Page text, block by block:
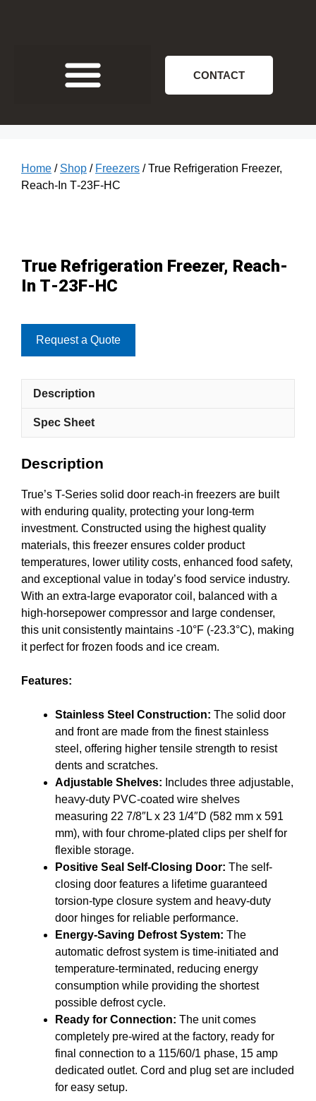
CONTACT
Home / Shop / Freezers / True Refrigeration Freezer,
Reach-In T‐23F‐HC
True Refrigeration Freezer, Reach-
In T‐23F‐HC
Request a Quote
Description
Spec Sheet
Description
True’s T-Series solid door reach-in freezers are built
with enduring quality, protecting your long-term
investment. Constructed using the highest quality
materials, this freezer ensures colder product
temperatures, lower utility costs, enhanced food safety,
and exceptional value in today’s food service industry.
With an extra-large evaporator coil, balanced with a
high-horsepower compressor and large condenser,
this unit consistently maintains -10°F (-23.3°C), making
it perfect for frozen foods and ice cream.
Features:
Stainless Steel Construction: The solid door
and front are made from the finest stainless
steel, offering higher tensile strength to resist
dents and scratches.
Adjustable Shelves: Includes three adjustable,
heavy-duty PVC-coated wire shelves
measuring 22 7/8″L x 23 1/4″D (582 mm x 591
mm), with four chrome-plated clips per shelf for
flexible storage.
Positive Seal Self-Closing Door: The self-
closing door features a lifetime guaranteed
torsion-type closure system and heavy-duty
door hinges for reliable performance.
Energy-Saving Defrost System: The
automatic defrost system is time-initiated and
temperature-terminated, reducing energy
consumption while providing the shortest
possible defrost cycle.
Ready for Connection: The unit comes
completely pre-wired at the factory, ready for
final connection to a 115/60/1 phase, 15 amp
dedicated outlet. Cord and plug set are included
for easy setup.